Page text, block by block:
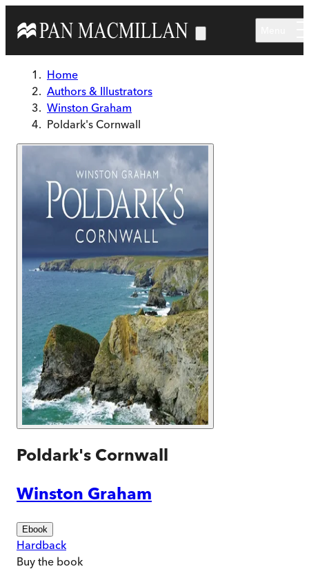
Home
Authors & Illustrators
Winston Graham
Poldark's Cornwall
Poldark's Cornwall
Winston Graham
Ebook
Hardback
Buy the book